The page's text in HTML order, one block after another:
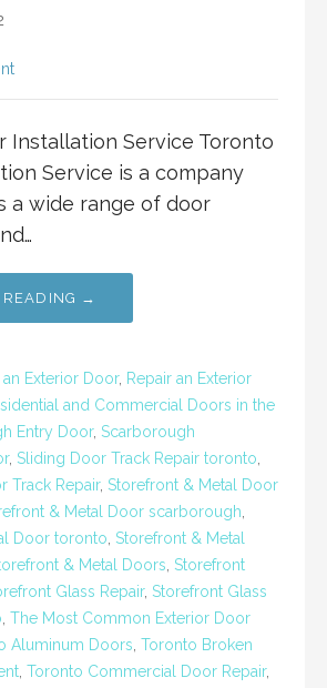
Installation Service Toronto
Service is a company
a wide range of door
READING →
an Exterior Door, Repair an Exterior
and Commercial Doors in the
Entry Door, Scarborough
, Sliding Door Track Repair toronto
Track Repair, Storefront & Metal Door
& Metal Door scarborough
Door toronto Storefront & Metal
& Metal Doors Storefront
Glass Repair, Storefront Glass
The Most Common Exterior Door
Aluminum Doors Toronto Broken
Toronto Commercial Door Repair,